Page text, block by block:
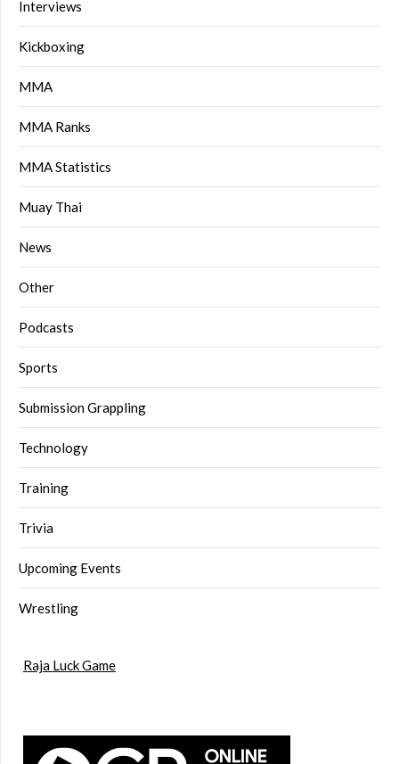
Interviews
Kickboxing
MMA
MMA Ranks
MMA Statistics
Muay Thai
News
Other
Podcasts
Sports
Submission Grappling
Technology
Training
Trivia
Upcoming Events
Wrestling
Raja Luck Game